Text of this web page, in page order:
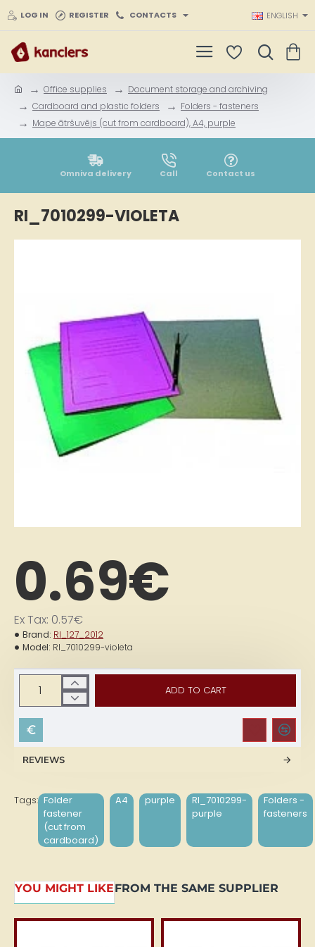
LOG IN REGISTER CONTACTS ENGLISH
m
e
Office supplies
Document storage and archiving
Cardboard and plastic folders
Folders - fasteners
Mape ātršuvējs (cut from cardboard), A4, purple
Omniva delivery Call Contact us
RI_7010299-VIOLETA
0.69€
Ex Tax: 0.57€
Brand: RI_127_2012
Model: RI_7010299-violeta
ADD TO CART
REVIEWS
Tags: Folder
fastener
(cut from
cardboard)
A4 purple
RI_7010299-
purple
Folders -
fasteners
YOU MIGHT LIKEFROM THE SAME SUPPLIER